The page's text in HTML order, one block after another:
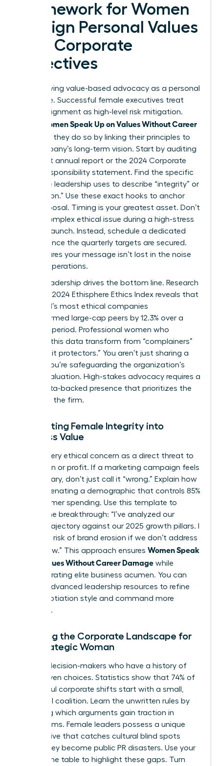
Framework for Women
to Align Personal Values
with Corporate
Objectives
Stop viewing value-based advocacy as a personal
grievance. Successful female executives treat
ethical alignment as high-level risk mitigation.
Women Speak Up on Values Without Career
, they do so by linking their principles to
the company’s long-term vision. Start by auditing
the latest annual report or the 2024 Corporate
Social Responsibility statement. Find the specific
language leadership uses to describe “integrity” or
“innovation.” Use these exact hooks to anchor
your proposal. Timing is your greatest asset. Don’t
raise a complex ethical issue during a high-stress
product launch. Instead, schedule a dedicated
session once the quarterly targets are secured.
This ensures your message isn’t lost in the noise
of daily operations.
Ethical leadership drives the bottom line. Research
from the 2024 Ethisphere Ethics Index reveals that
the world’s most ethical companies
outperformed large-cap peers by 12.3% over a
five-year period. Professional women who
leverage this data transform from “complainers”
into “profit protectors.” You aren’t just sharing a
feeling; you’re safeguarding the organization’s
market valuation. High-stakes advocacy requires a
calm, data-backed presence that prioritizes the
health of the firm.
Translating Female Integrity into
Business Value
Frame every ethical concern as a direct threat to
reputation or profit. If a marketing campaign feels
exclusionary, don’t just call it “wrong.” Explain how
it risks alienating a demographic that controls 85%
of consumer spending. Use this template to
initiate the breakthrough: “I’ve analyzed our
current trajectory against our 2025 growth pillars. I
see a 15% risk of brand erosion if we don’t address
[Issue] now.” This approach ensures Women Speak
Up on Values Without Career Damage while
demonstrating elite business acumen. You can
access advanced leadership resources to refine
your negotiation style and command more
influence.
Mapping the Corporate Landscape for
the Strategic Woman
Identify decision-makers who have a history of
value-driven choices. Statistics show that 74% of
successful corporate shifts start with a small,
influential coalition. Learn the unwritten rules by
observing which arguments gain traction in
boardrooms. Female leaders possess a unique
perspective that catches cultural blind spots
before they become public PR disasters. Use your
seat at the table to highlight these gaps. Turn